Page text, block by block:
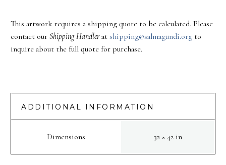
This artwork requires a shipping quote to be calculated. Please
contact our Shipping Handlerat shipping@salmagundi.org to
inquire about the full quote for purchase.
ADDITIONAL INFORMATION
Dimensions 32 × 42 in